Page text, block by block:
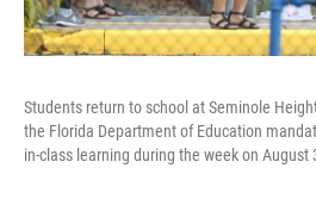
Students return to school at Seminole
the Florida Department of Education
in-class learning during the week on August